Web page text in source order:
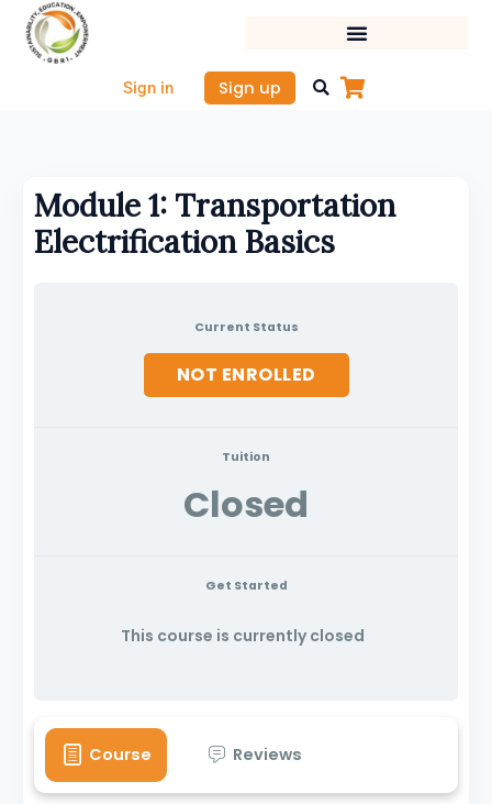
Skip
content
Sign in Sign up
Module 1: Transportation
Electrification Basics
Current Status
NOT ENROLLED
Tuition
Closed
Get Started
This course is currently closed
Course Reviews